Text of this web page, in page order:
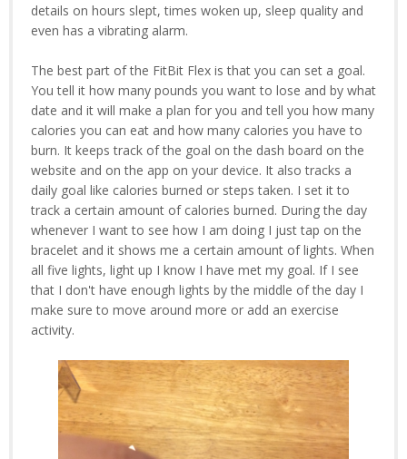
details on hours slept, times woken up, sleep quality and
even has a vibrating alarm.
The best part of the FitBit Flex is that you can set a goal.
You tell it how many pounds you want to lose and by what
date and it will make a plan for you and tell you how many
calories you can eat and how many calories you have to
burn. It keeps track of the goal on the dash board on the
website and on the app on your device. It also tracks a
daily goal like calories burned or steps taken. I set it to
track a certain amount of calories burned. During the day
whenever I want to see how I am doing I just tap on the
bracelet and it shows me a certain amount of lights. When
all five lights, light up I know I have met my goal. If I see
that I don't have enough lights by the middle of the day I
make sure to move around more or add an exercise
activity.